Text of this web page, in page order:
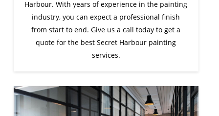
Harbour. With years of experience in the painting
industry, you can expect a professional finish
from start to end. Give us a call today to get a
quote for the best Secret Harbour painting
services.